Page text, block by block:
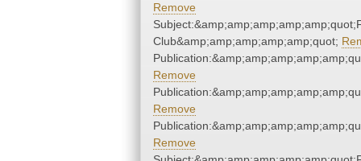
Remove
Club&amp;amp;amp;amp;amp;quot;
Remove
Remove
Remove